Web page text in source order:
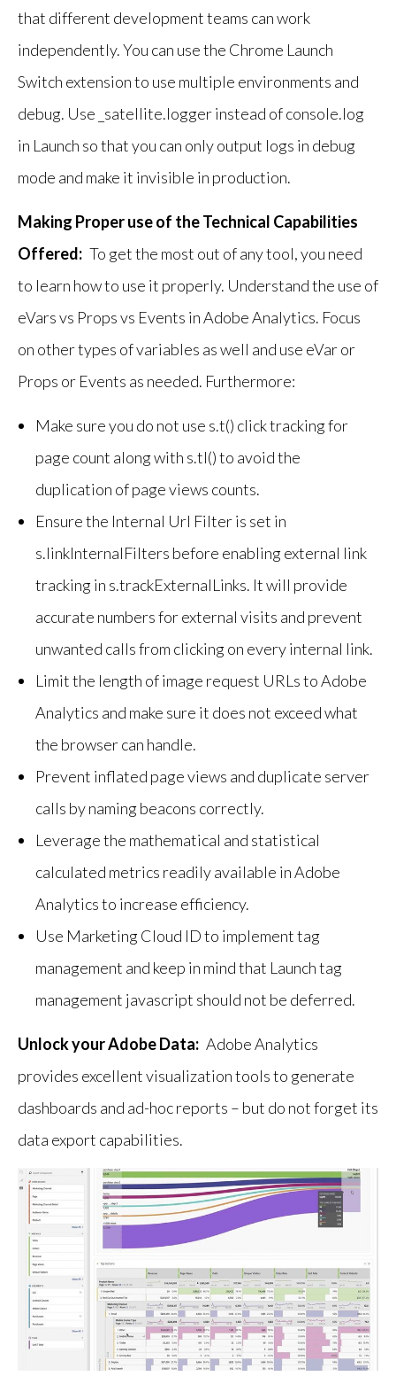
that different development teams can work
independently. You can use the Chrome Launch
Switch extension to use multiple environments and
debug. Use _satellite.logger instead of console.log
in Launch so that you can only output logs in debug
mode and make it invisible in production.
Making Proper use of the Technical Capabilities
Offered: To get the most out of any tool, you need
to learn how to use it properly. Understand the use of
eVars vs Props vs Events in Adobe Analytics. Focus
on other types of variables as well and use eVar or
Props or Events as needed. Furthermore:
Make sure you do not use s.t() click tracking for
page count along with s.tl() to avoid the
duplication of page views counts.
Ensure the Internal Url Filter is set in
s.linkInternalFilters before enabling external link
tracking in s.trackExternalLinks. It will provide
accurate numbers for external visits and prevent
unwanted calls from clicking on every internal link.
Limit the length of image request URLs to Adobe
Analytics and make sure it does not exceed what
the browser can handle.
Prevent inflated page views and duplicate server
calls by naming beacons correctly.
Leverage the mathematical and statistical
calculated metrics readily available in Adobe
Analytics to increase efficiency.
Use Marketing Cloud ID to implement tag
management and keep in mind that Launch tag
management javascript should not be deferred.
Unlock your Adobe Data: Adobe Analytics
provides excellent visualization tools to generate
dashboards and ad-hoc reports – but do not forget its
data export capabilities.